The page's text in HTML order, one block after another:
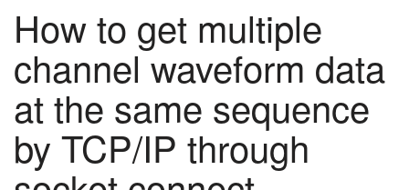
a
i
How to get multiple
channel waveform data
at the same sequence
by TCP/IP through